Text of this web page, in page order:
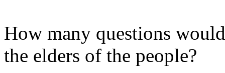
How many questions
the elders of the people?